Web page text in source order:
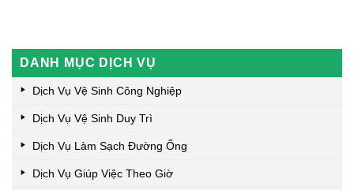
DANH MỤC DỊCH VỤ
Dịch Vụ Vệ Sinh Công Nghiệp
Dịch Vụ Vệ Sinh Duy Trì
Dịch Vụ Làm Sạch Đường Ống
Dịch Vụ Giúp Việc Theo Giờ